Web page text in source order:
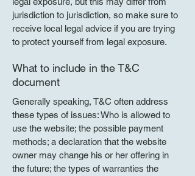
jurisdiction to jurisdiction, so make sure to
receive local legal advice if you are trying
to protect yourself from legal exposure.
What to include in the T&C
document
Generally speaking, T&C often address
these types of issues: Who is allowed to
use the website; the possible payment
methods; a declaration that the website
owner may change his or her offering in
the future; the types of warranties the